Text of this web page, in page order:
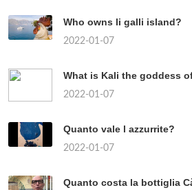
Who owns li galli island?
2022-01-07
What is Kali the goddess
2022-01-07
Quanto vale l azzurrite?
2022-01-07
Quanto costa la bottiglia